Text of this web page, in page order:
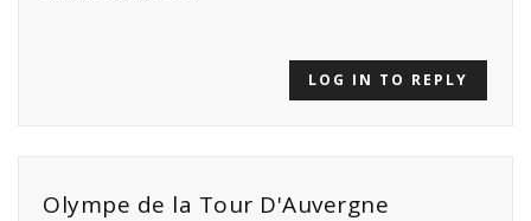
LOG IN TO REPLY
Olympe de la Tour D'Auvergne